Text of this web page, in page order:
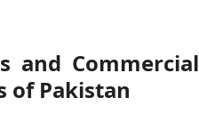
and Commercial
of Pakistan